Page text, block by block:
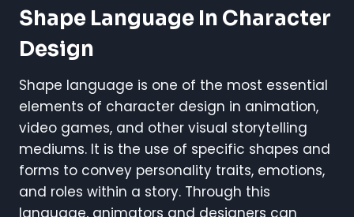
Shape Language In Character
Design
Shape language is one of the most essential
elements of character design in animation,
video games, and other visual storytelling
mediums. It is the use of specific shapes and
forms to convey personality traits, emotions,
and roles within a story. Through this
language, animators and designers can